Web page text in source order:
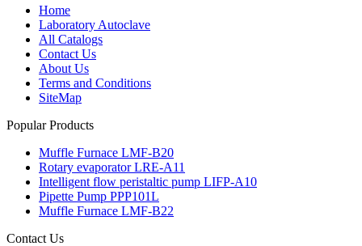
Home
Laboratory Autoclave
All Catalogs
Contact Us
About Us
Terms and Conditions
SiteMap
Popular Products
Muffle Furnace LMF-B20
Rotary evaporator LRE-A11
Intelligent flow peristaltic pump LIFP-A10
Pipette Pump PPP101L
Muffle Furnace LMF-B22
Contact Us